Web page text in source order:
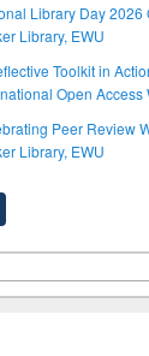
Library Day 2026
Library, EWU
Toolkit in
Open Access
Peer Review
Library, EWU